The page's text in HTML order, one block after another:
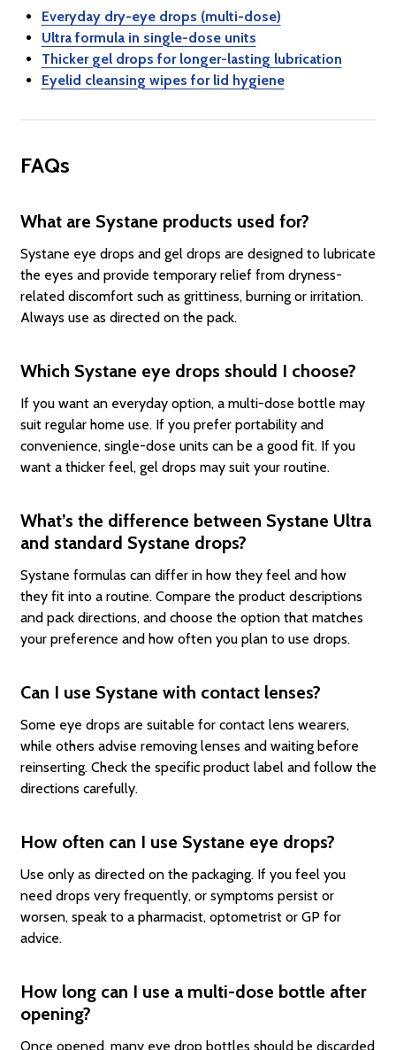
Everyday dry-eye drops (multi-dose)
Ultra formula in single-dose units
Thicker gel drops for longer-lasting lubrication
Eyelid cleansing wipes for lid hygiene
FAQs
What are Systane products used for?
Systane eye drops and gel drops are designed to lubricate
the eyes and provide temporary relief from dryness-
related discomfort such as grittiness, burning or irritation.
Always use as directed on the pack.
Which Systane eye drops should I choose?
If you want an everyday option, a multi-dose bottle may
suit regular home use. If you prefer portability and
convenience, single-dose units can be a good fit. If you
want a thicker feel, gel drops may suit your routine.
What’s the difference between Systane Ultra
and standard Systane drops?
Systane formulas can differ in how they feel and how
they fit into a routine. Compare the product descriptions
and pack directions, and choose the option that matches
your preference and how often you plan to use drops.
Can I use Systane with contact lenses?
Some eye drops are suitable for contact lens wearers,
while others advise removing lenses and waiting before
reinserting. Check the specific product label and follow the
directions carefully.
How often can I use Systane eye drops?
Use only as directed on the packaging. If you feel you
need drops very frequently, or symptoms persist or
worsen, speak to a pharmacist, optometrist or GP for
advice.
How long can I use a multi-dose bottle after
opening?
Once opened, many eye drop bottles should be discarded